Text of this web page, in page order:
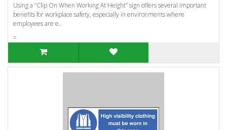
Using a “Clip On When Working At Height” sign offers several important
benefits for workplace safety, especially in environments where
employees are e..
=